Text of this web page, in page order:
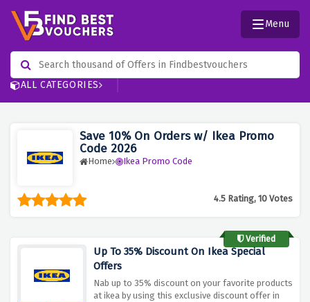
ALL CATEGORIES
Menu
Save 10% On Orders w/ Ikea Promo
Code 2026
Home Ikea Promo Code
4.5 Rating, 10 Votes
Verified
Up To 35% Discount On Ikea Special
Offers
Nab up to 35% discount on your favorite products
at ikea by using this exclusive discount offer in